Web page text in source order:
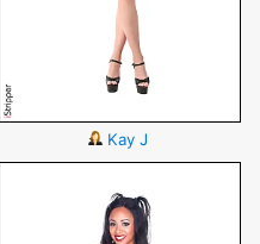
Kay J